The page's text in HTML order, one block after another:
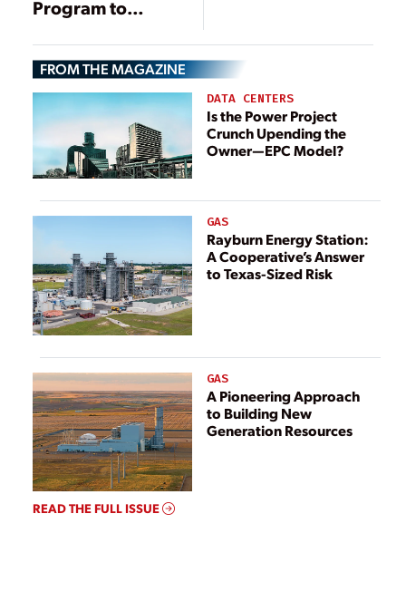
Program to
Integration of
DERs
FROM THE MAGAZINE
DATA CENTERS
Is the Power Project
Crunch Upending the
Owner—EPC Model?
GAS
Rayburn Energy Station:
A Cooperative’s Answer
to Texas-Sized Risk
GAS
A Pioneering Approach
to Building New
Generation Resources
READ THE FULL ISSUE